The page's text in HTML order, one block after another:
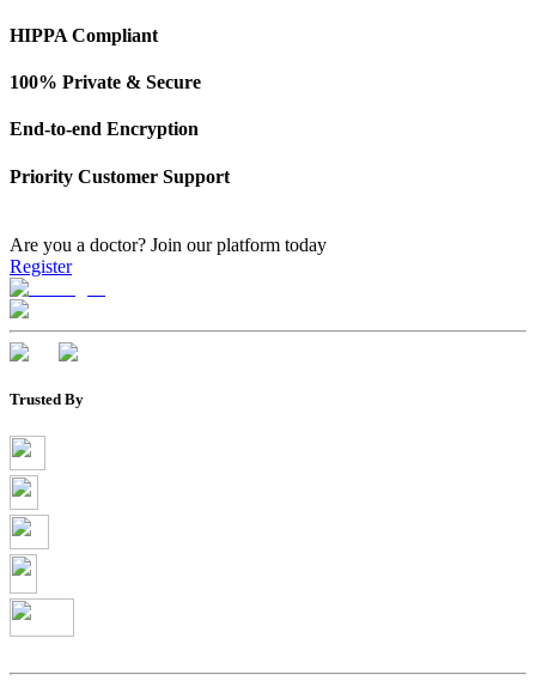
HIPPA Compliant
100% Private & Secure
End-to-end Encryption
Priority Customer Support
Are you a doctor? Join our platform today
Register
Trusted By